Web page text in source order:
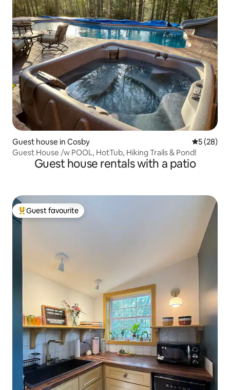
Guest house in Cosby 5 out of 5
5 (28)
Guest House /w POOL, HotTub, Hiking Trails & Pond!
Guest house rentals with a patio
Top guest favourite
Guest favourite